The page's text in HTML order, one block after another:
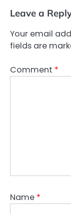
Leave a
Your email
fields are
Comment *
Name *